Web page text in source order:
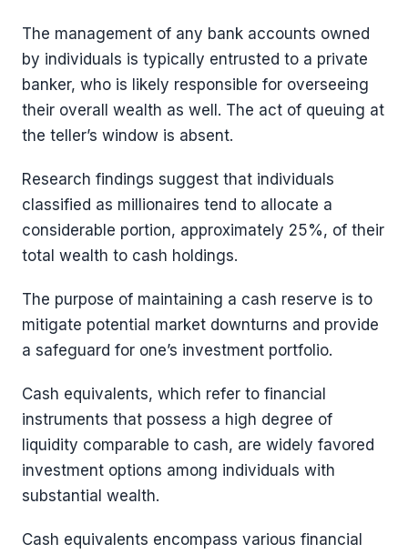
The management of any bank accounts owned
by individuals is typically entrusted to a private
banker, who is likely responsible for overseeing
their overall wealth as well. The act of queuing at
the teller’s window is absent.
Research findings suggest that individuals
classified as millionaires tend to allocate a
considerable portion, approximately 25%, of their
total wealth to cash holdings.
The purpose of maintaining a cash reserve is to
mitigate potential market downturns and provide
a safeguard for one’s investment portfolio.
Cash equivalents, which refer to financial
instruments that possess a high degree of
liquidity comparable to cash, are widely favored
investment options among individuals with
substantial wealth.
Cash equivalents encompass various financial